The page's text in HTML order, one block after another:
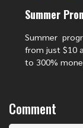
Summer
Summer
from just $10
to 300%
Comment